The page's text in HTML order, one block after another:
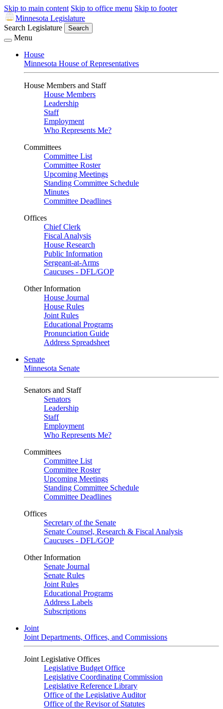
Skip to main content Skip to office menu Skip to footer
Minnesota Legislature
Search Legislature
Search
Menu
House
Minnesota House of Representatives
House Members and Staff
House Members
Leadership
Staff
Employment
Who Represents Me?
Committees
Committee List
Committee Roster
Upcoming Meetings
Standing Committee Schedule
Minutes
Committee Deadlines
Offices
Chief Clerk
Fiscal Analysis
House Research
Public Information
Sergeant-at-Arms
Caucuses - DFL/GOP
Other Information
House Journal
House Rules
Joint Rules
Educational Programs
Pronunciation Guide
Address Spreadsheet
Senate
Minnesota Senate
Senators and Staff
Senators
Leadership
Staff
Employment
Who Represents Me?
Committees
Committee List
Committee Roster
Upcoming Meetings
Standing Committee Schedule
Committee Deadlines
Offices
Secretary of the Senate
Senate Counsel, Research & Fiscal Analysis
Caucuses - DFL/GOP
Other Information
Senate Journal
Senate Rules
Joint Rules
Educational Programs
Address Labels
Subscriptions
Joint
Joint Departments, Offices, and Commissions
Joint Legislative Offices
Legislative Budget Office
Legislative Coordinating Commission
Legislative Reference Library
Office of the Legislative Auditor
Office of the Revisor of Statutes